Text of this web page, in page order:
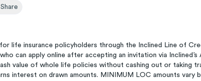
user menu
Share
life insurance policyholders through the Inclined Line of
can apply online after accepting an invitation via Inclined’s
value of whole life policies without cashing out or taking
interest on drawn amounts. MINIMUM LOC amounts vary